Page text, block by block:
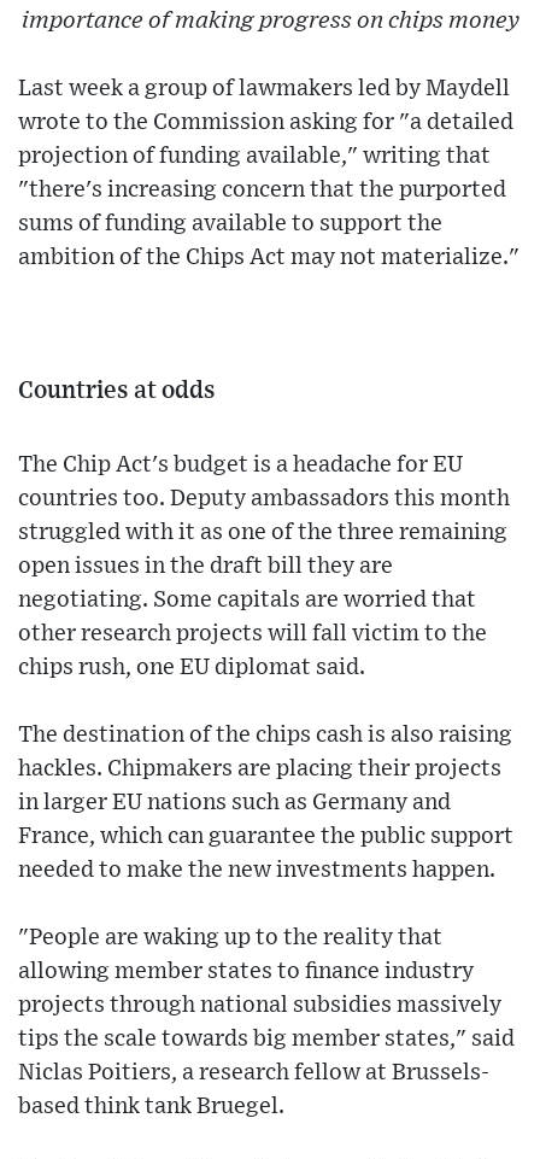
importance of making progress on chips money
Last week a group of lawmakers led by Maydell
wrote to the Commission asking for "a detailed
projection of funding available," writing that
"there's increasing concern that the purported
sums of funding available to support the
ambition of the Chips Act may not materialize."
Countries at odds
The Chip Act's budget is a headache for EU
countries too. Deputy ambassadors this month
struggled with it as one of the three remaining
open issues in the draft bill they are
negotiating. Some capitals are worried that
other research projects will fall victim to the
chips rush, one EU diplomat said.
The destination of the chips cash is also raising
hackles. Chipmakers are placing their projects
in larger EU nations such as Germany and
France, which can guarantee the public support
needed to make the new investments happen.
"People are waking up to the reality that
allowing member states to finance industry
projects through national subsidies massively
tips the scale towards big member states," said
Niclas Poitiers, a research fellow at Brussels-
based think tank Bruegel.